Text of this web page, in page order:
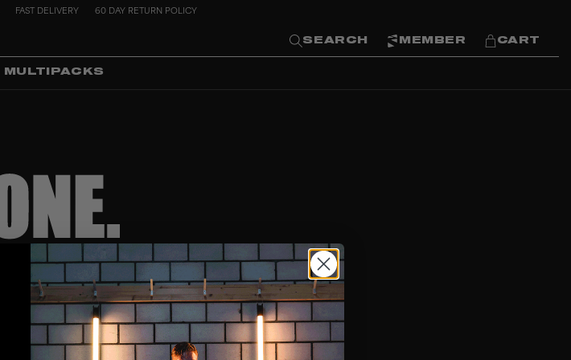
FAST DELIVERY 60 DAY RETURN POLICY
SEARCH MEMBER CART
MULTIPACKS